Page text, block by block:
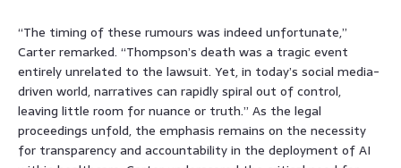
“The timing of these rumours was indeed unfortunate,”
Carter remarked. “Thompson’s death was a tragic event
entirely unrelated to the lawsuit. Yet, in today’s social media-
driven world, narratives can rapidly spiral out of control,
leaving little room for nuance or truth.” As the legal
proceedings unfold, the emphasis remains on the necessity
for transparency and accountability in the deployment of AI